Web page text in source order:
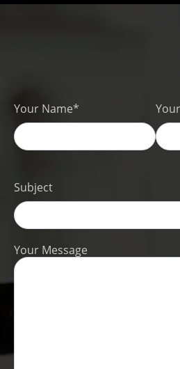
Your Name*
Subject
Your Message